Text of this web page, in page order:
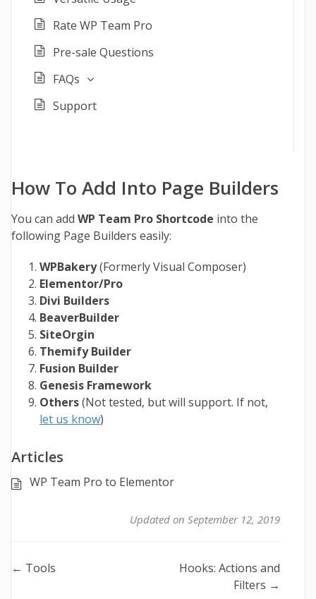
Rate WP Team Pro
Pre-sale Questions
FAQs
Support
How To Add Into Page Builders
You can add WP Team Pro Shortcode into the
following Page Builders easily:
WPBakery(Formerly Visual Composer)
Elementor/Pro
Divi Builders
BeaverBuilder
SiteOrgin
Themify Builder
Fusion Builder
Genesis Framework
Others(Not tested, but will support. If not,
let us know)
Articles
WP Team Pro to Elementor
Updated on September 12, 2019
Doc
← Tools
Hooks: Actions and
Filters →